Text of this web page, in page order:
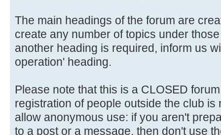
The main headings of the forum are
create any number of topics under
another heading is required, inform us
operation' heading.
Please note that this is a CLOSED
registration of people outside the club is
allow anonymous use: if you aren't
to a post or a message, then don't use